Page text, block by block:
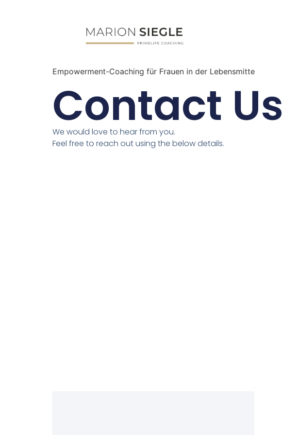
Empowerment-Coaching für Frauen in der Lebensmitte
Contact Us
We would love to hear from you.
Feel free to reach out using the below details.